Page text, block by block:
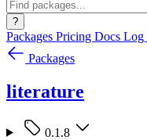
?
Packages Pricing Docs Log
Packages
literature
0.1.8